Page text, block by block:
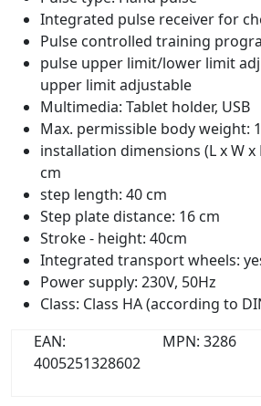
Integrated pulse receiver for
Pulse controlled training
pulse upper limit/lower limit
upper limit adjustable
Multimedia: Tablet holder, USB
Max. permissible body weight:
installation dimensions (L x W x
cm
step length: 40 cm
Step plate distance: 16 cm
Stroke - height: 40cm
Integrated transport wheels:
Power supply: 230V, 50Hz
Class: Class HA (according to
EAN:
4005251328602
MPN: 3286